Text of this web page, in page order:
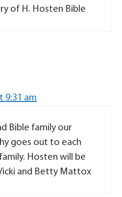
of H. Hosten Bible
9:31 am
Bible family our
goes out to each
Hosten will be
and Betty Mattox